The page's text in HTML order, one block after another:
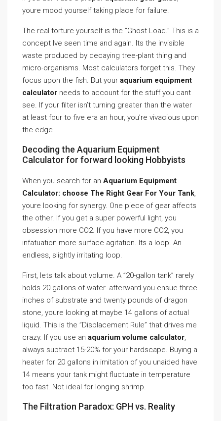
youre mood yourself taking place for failure.
The real torture yourself is the ”Ghost Load.” This is a
concept Ive seen time and again. Its the invisible
waste produced by decaying tree-plant thing and
micro-organisms. Most calculators forget this. They
focus upon the fish. But your aquarium equipment
calculator needs to account for the stuff you cant
see. If your filter isn’t turning greater than the water
at least four to five era an hour, you’re vivacious upon
the edge.
Decoding the Aquarium Equipment
Calculator for forward looking Hobbyists
When you search for an Aquarium Equipment
Calculator: choose The Right Gear For Your Tank,
youre looking for synergy. One piece of gear affects
the other. If you get a super powerful light, you
obsession more CO2. If you have more CO2, you
infatuation more surface agitation. Its a loop. An
endless, slightly irritating loop.
First, lets talk about volume. A ”20-gallon tank” rarely
holds 20 gallons of water. afterward you ensue three
inches of substrate and twenty pounds of dragon
stone, youre looking at maybe 14 gallons of actual
liquid. This is the ”Displacement Rule” that drives me
crazy. If you use an aquarium volume calculator,
always subtract 15-20% for your hardscape. Buying a
heater for 20 gallons in imitation of you unaided have
14 means your tank might fluctuate in temperature
too fast. Not ideal for longing shrimp.
The Filtration Paradox: GPH vs. Reality